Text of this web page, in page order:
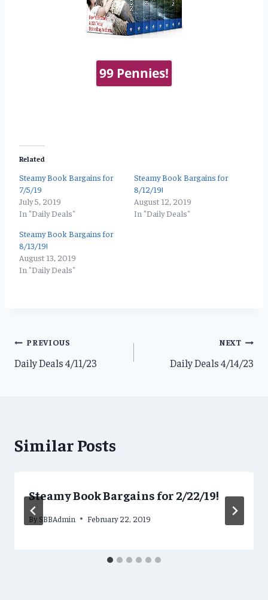
99 Pennies!
Related
Steamy Book Bargains for
7/5/19
July 5, 2019
In "Daily Deals"
Steamy Book Bargains for
8/12/19!
August 12, 2019
In "Daily Deals"
Steamy Book Bargains for
8/13/19!
August 13, 2019
In "Daily Deals"
Post
navigation
PREVIOUS
Daily Deals 4/11/23
NEXT
Daily Deals 4/14/23
Similar Posts
Steamy Book Bargains for 2/22/19!
By SBBAdmin February 22, 2019